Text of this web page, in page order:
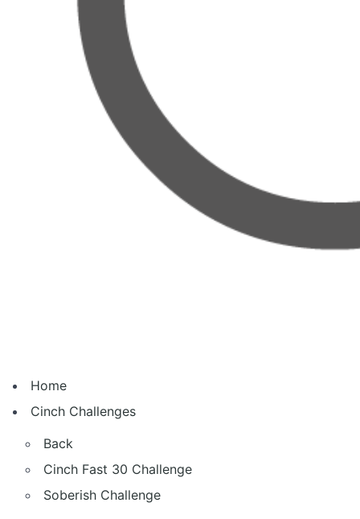
Home
Cinch Challenges
Back
Cinch Fast 30 Challenge
Soberish Challenge